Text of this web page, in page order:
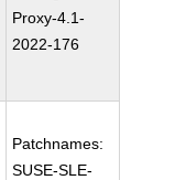
Proxy-4.1-
2022-176
Patchnames:
SUSE-SLE-